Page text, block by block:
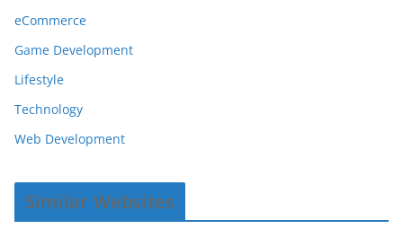
eCommerce
Game Development
Lifestyle
Technology
Web Development
Similar Websites